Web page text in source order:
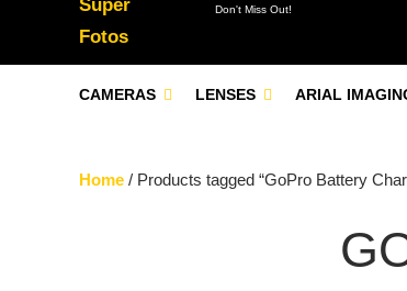
Don't Miss Out!
CAMERAS LENSES ARIAL
Home / Products tagged “GoPro Battery